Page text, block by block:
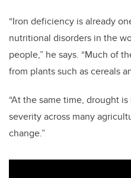
“Iron deficiency is already
nutritional disorders in the
people,” he says. “Much of
from plants such as cereals
“At the same time, drought
severity across many
change.”